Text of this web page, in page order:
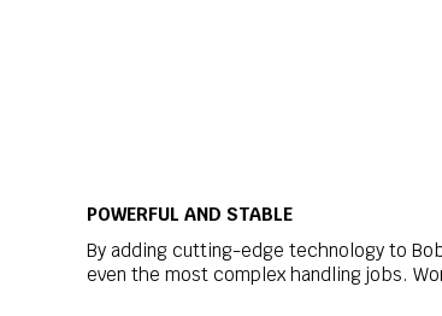
POWERFUL AND STABLE
By adding cutting-edge technology to
even the most complex handling jobs.